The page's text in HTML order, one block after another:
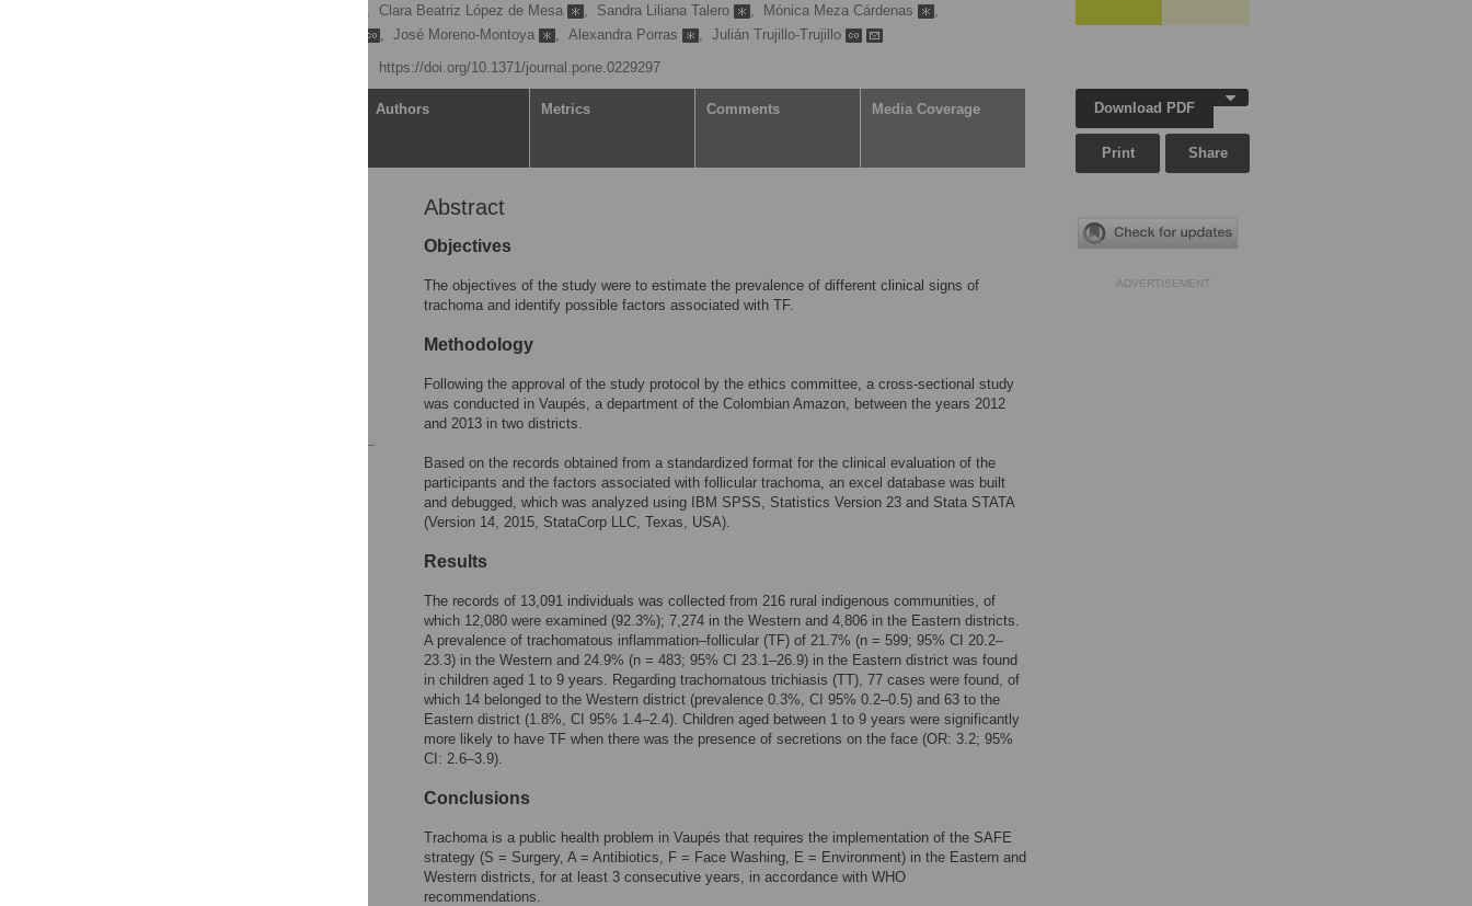
, Clara Beatriz López de Mesa , Sandra Liliana Talero , Mónica Meza Cárdenas
,
, José Moreno-Montoya , Alexandra Porras , Julián Trujillo-Trujillo
https://doi.org/10.1371/journal.pone.0229297
Authors Metrics Comments Media Coverage
Abstract
Objectives
The objectives of the study were to estimate the prevalence of different clinical signs of
trachoma and identify possible factors associated with TF.
Methodology
Following the approval of the study protocol by the ethics committee, a cross-sectional study
was conducted in Vaupés, a department of the Colombian Amazon, between the years 2012
and 2013 in two districts.
Based on the records obtained from a standardized format for the clinical evaluation of the
participants and the factors associated with follicular trachoma, an excel database was built
and debugged, which was analyzed using IBM SPSS, Statistics Version 23 and Stata STATA
(Version 14, 2015, StataCorp LLC, Texas, USA).
Results
The records of 13,091 individuals was collected from 216 rural indigenous communities, of
which 12,080 were examined (92.3%); 7,274 in the Western and 4,806 in the Eastern districts.
A prevalence of trachomatous inflammation–follicular (TF) of 21.7% (n = 599; 95% CI 20.2–
23.3) in the Western and 24.9% (n = 483; 95% CI 23.1–26.9) in the Eastern district was found
in children aged 1 to 9 years. Regarding trachomatous trichiasis (TT), 77 cases were found, of
which 14 belonged to the Western district (prevalence 0.3%, CI 95% 0.2–0.5) and 63 to the
Eastern district (1.8%, CI 95% 1.4–2.4). Children aged between 1 to 9 years were significantly
more likely to have TF when there was the presence of secretions on the face (OR: 3.2; 95%
CI: 2.6–3.9).
Conclusions
Trachoma is a public health problem in Vaupés that requires the implementation of the SAFE
strategy (S = Surgery, A = Antibiotics, F = Face Washing, E = Environment) in the Eastern and
Western districts, for at least 3 consecutive years, in accordance with WHO
recommendations.
Download PDF
Print Share
ADVERTISEMENT